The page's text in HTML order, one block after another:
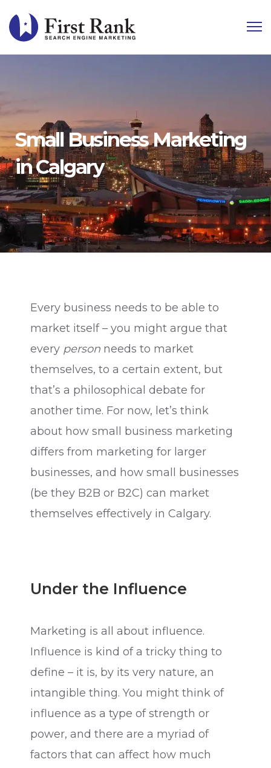
Small Business Marketing
in Calgary
Every business needs to be able to
market itself – you might argue that
every person needs to market
themselves, to a certain extent, but
that’s a philosophical debate for
another time. For now, let’s think
about how small business marketing
differs from marketing for larger
businesses, and how small businesses
(be they B2B or B2C) can market
themselves effectively in Calgary.
Under the Influence
Marketing is all about influence.
Influence is kind of a tricky thing to
define – it is, by its very nature, an
intangible thing. You might think of
influence as a type of strength or
power, and there are a myriad of
factors that can affect how much